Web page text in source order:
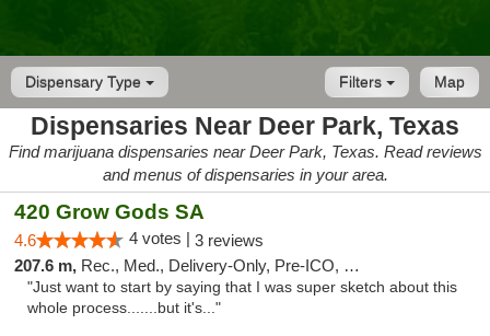
Dispensary Type Map
Filters
Dispensaries Near Deer Park, Texas
Find marijuana dispensaries near Deer Park, Texas. Read reviews
and menus of dispensaries in your area.
420 Grow Gods SA
4.6 4 votes | 3 reviews
207.6 m, Rec., Med., Delivery-Only, Pre-ICO, Debit Card
"Just want to start by saying that I was super sketch about this
whole process.......but it's..."